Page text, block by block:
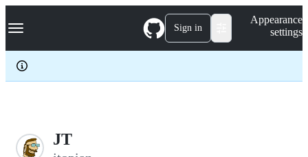
k
p
c
Navigation Menu Sign in
Appearance
settings
JT